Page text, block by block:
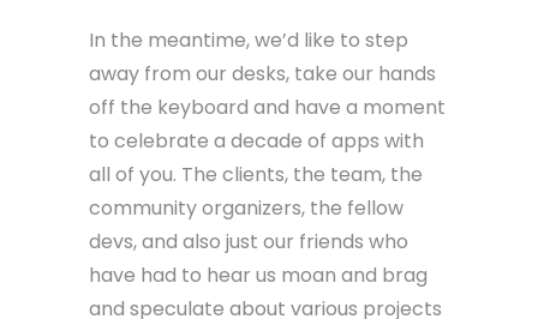
boring, never repetitive, and we hope
to continue to do it for a full “score”
upon this continent. (or maybe other
continents). LunarLincoln global
domination.
In the meantime, we’d like to step
away from our desks, take our hands